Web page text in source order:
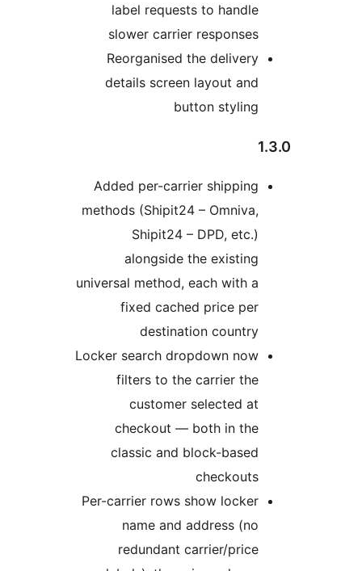
label requests to handle
slower carrier responses
Reorganised the delivery
details screen layout and
Added per-carrier shipping
methods (Shipit24 – Omniva,
Shipit24 – DPD, etc.)
alongside the existing
universal method, each with a
fixed cached price per
destination country
Locker search dropdown now
filters to the carrier the
customer selected at
checkout — both in the
classic and block-based
Per-carrier rows show locker
name and address (no
redundant carrier/price